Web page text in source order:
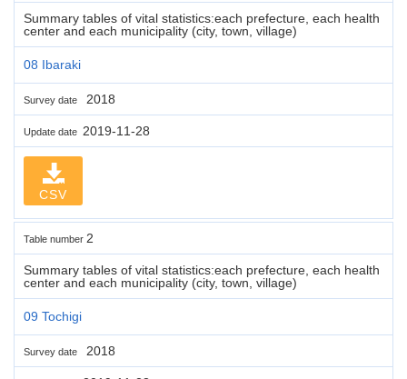
Summary tables of vital statistics:each prefecture, each health
center and each municipality (city, town, village)
08 Ibaraki
Survey date 2018
Update date 2019-11-28
CSV
Table number 2
Summary tables of vital statistics:each prefecture, each health
center and each municipality (city, town, village)
09 Tochigi
Survey date 2018